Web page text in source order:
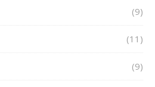
(9)
(11)
(9)